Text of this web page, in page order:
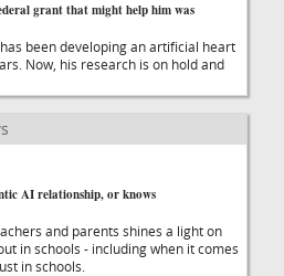
grant that might help him was
been developing an artificial heart
Now, his research is on hold and
AI relationship, or knows
and parents shines a light on
in schools - including when it comes
in schools.